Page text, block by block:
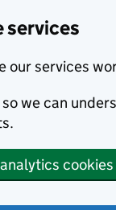
services
our services
we can
cookies